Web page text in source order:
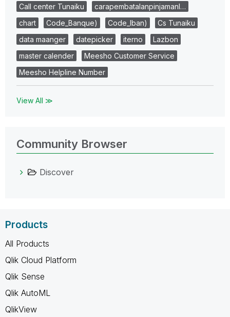
Call center Tunaiku
carapembatalanpinjamanl…
chart
Code_Banque) Code_Iban)
Cs Tunaiku
data maanger
datepicker iterno
Lazbon
master calender
Meesho Customer Service
Meesho Helpline Number
View All ≫
Community Browser
Discover
Products
All Products
Qlik Cloud Platform
Qlik Sense
Qlik AutoML
QlikView